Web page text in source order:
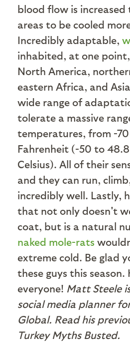
blood flow is increased
areas to be cooled
Incredibly adaptable,
inhabited, at one
North America,
eastern Africa, and
wide range of
tolerate a massive
temperatures, from -70
Fahrenheit (-50 to 48.8
Celsius). All of their
and they can run,
incredibly well. Lastly,
that not only doesn't
coat, but is a natural
naked mole-rats
extreme cold. Be glad
these guys this
everyone! Matt Steele
social media planner
Global. Read his
Turkey Myths Busted.